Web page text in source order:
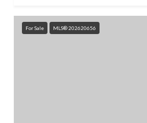
For Sale MLS® 202620656